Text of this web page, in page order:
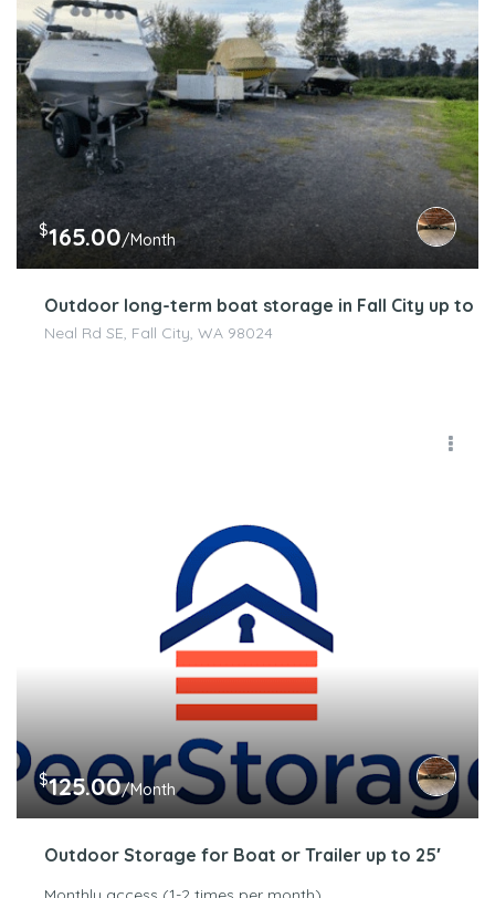
$165.00/Month
Outdoor long-term boat storage in Fall City up to
Neal Rd SE, Fall City, WA 98024
$125.00/Month
Outdoor Storage for Boat or Trailer up to 25′